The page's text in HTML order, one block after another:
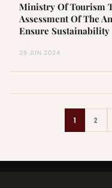
Ministry Of Tourism
Assessment Of The
Ensure Sustainability
28 JUN 2024
1 2